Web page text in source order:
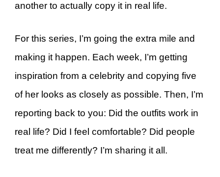
another to actually copy it in real life.
For this series, I’m going the extra mile and
making it happen. Each week, I’m getting
inspiration from a celebrity and copying five
of her looks as closely as possible. Then, I’m
reporting back to you: Did the outfits work in
real life? Did I feel comfortable? Did people
treat me differently? I’m sharing it all.